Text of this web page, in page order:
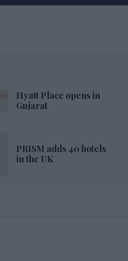
Hyatt Place opens in
Gujarat
PRISM adds 40 hotels
in the UK